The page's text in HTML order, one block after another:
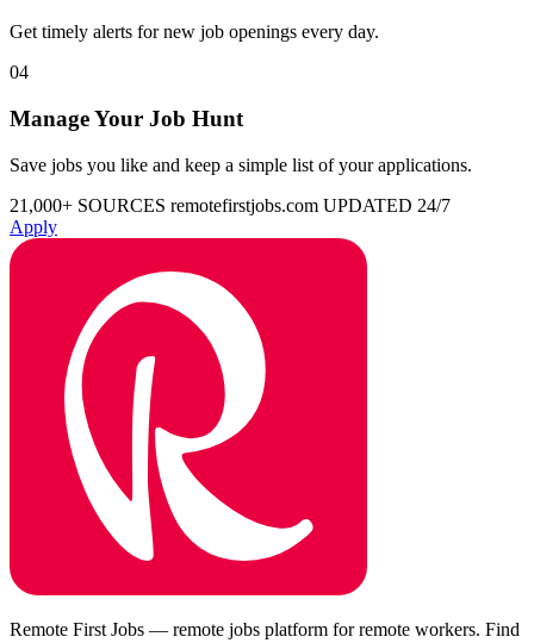
Get timely alerts for new job openings every day.
04
Manage Your Job Hunt
Save jobs you like and keep a simple list of your applications.
21,000+ SOURCES remotefirstjobs.com UPDATED 24/7
Apply
Remote First Jobs — remote jobs platform for remote workers. Find